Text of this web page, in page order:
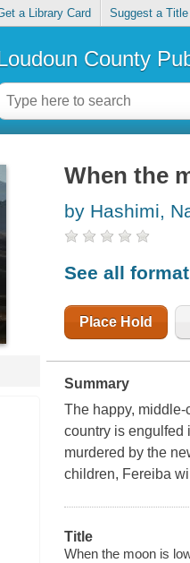
a Library Card Suggest a Title
County
When the
by Hashimi,
See all
Place Hold
Summary
The happy,
country is engulfed
murdered by the
children, Fereiba
Title
When the moon is